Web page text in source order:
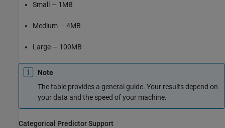
Small — 1MB
Medium — 4MB
Large — 100MB
Note
The table provides a general guide. Your results depend on
your data and the speed of your machine.
Categorical Predictor Support